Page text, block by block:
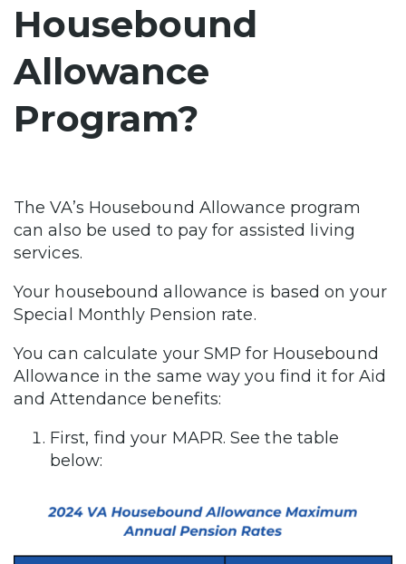
Housebound
Allowance
Program?
The VA’s Housebound Allowance program
can also be used to pay for assisted living
services.
Your housebound allowance is based on your
Special Monthly Pension rate.
You can calculate your SMP for Housebound
Allowance in the same way you find it for Aid
and Attendance benefits:
First, find your MAPR. See the table
below: